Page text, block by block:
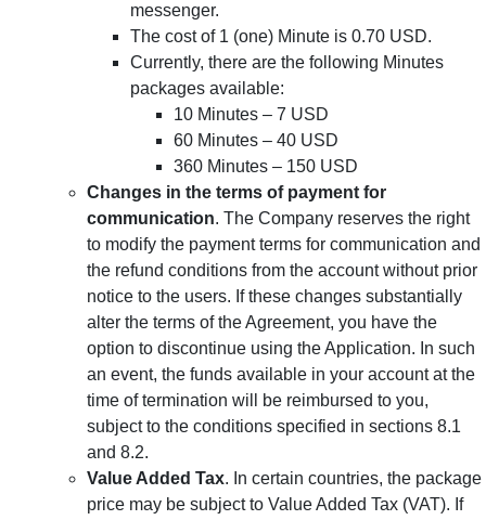
messenger.
The cost of 1 (one) Minute is 0.70 USD.
Currently, there are the following Minutes
packages available:
10 Minutes – 7 USD
60 Minutes – 40 USD
360 Minutes – 150 USD
Changes in the terms of payment for
communication. The Company reserves the right
to modify the payment terms for communication and
the refund conditions from the account without prior
notice to the users. If these changes substantially
alter the terms of the Agreement, you have the
option to discontinue using the Application. In such
an event, the funds available in your account at the
time of termination will be reimbursed to you,
subject to the conditions specified in sections 8.1
and 8.2.
Value Added Tax. In certain countries, the package
price may be subject to Value Added Tax (VAT). If